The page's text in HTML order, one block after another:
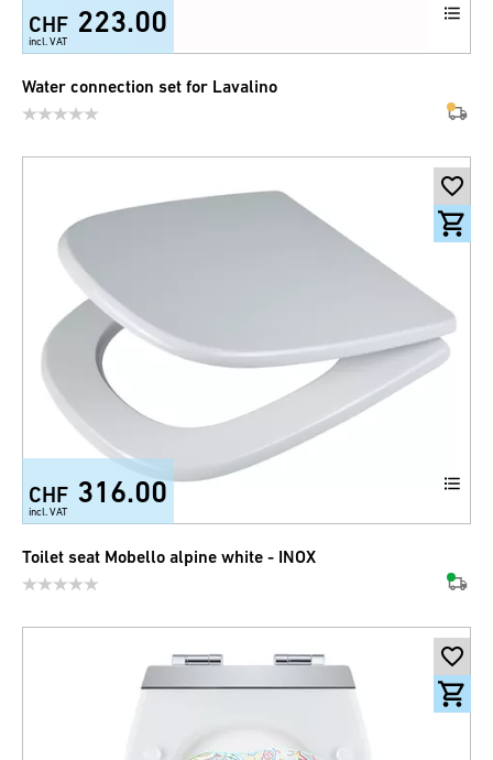
CHF 223.00
incl. VAT
Water connection set for Lavalino
CHF 316.00
incl. VAT
Toilet seat Mobello alpine white - INOX